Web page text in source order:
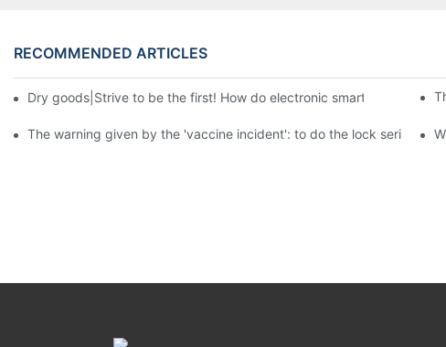
RECOMMENDED ARTICLES
Dry goods|Strive to be the first! How do electronic smart lock
The warning given by the 'vaccine incident': to do the lock seriously,